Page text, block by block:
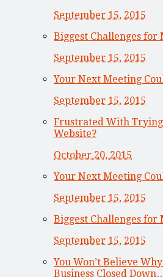
September 15, 2015
Biggest Challenges for
September 15, 2015
Your Next Meeting
September 15, 2015
Frustrated With
Website?
October 20, 2015
Your Next Meeting
September 15, 2015
Biggest Challenges for
September 15, 2015
You Won’t Believe
Business Closed